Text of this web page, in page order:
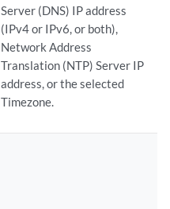
Server (DNS) IP address
(IPv4 or IPv6, or both),
Network Address
Translation (NTP) Server IP
address, or the selected
Timezone.